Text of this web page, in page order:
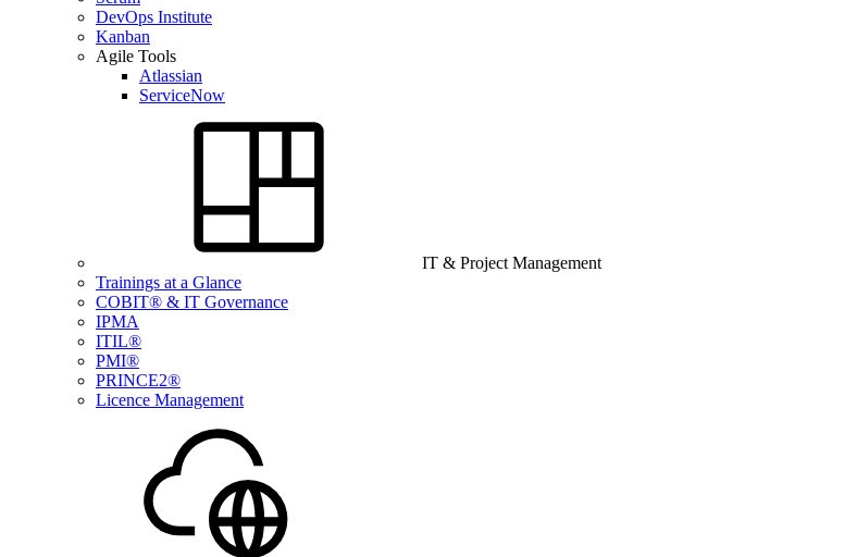
DevOps Institute
Kanban
Agile Tools
Atlassian
ServiceNow
IT & Project Management
Trainings at a Glance
COBIT® & IT Governance
IPMA
ITIL®
PMI®
PRINCE2®
Licence Management